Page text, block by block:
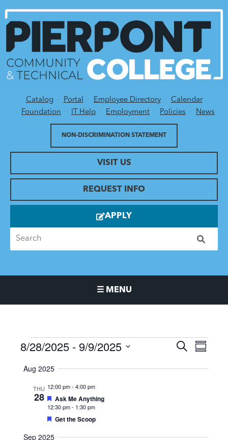
Utility Menu
Catalog Portal Employee Directory
Calendar
Foundation
IT Help Employment Policies News
VISIT US
NON-DISCRIMINATION STATEMENT
REQUEST INFO
APPLY
☰ MENU
Events
Events
and
SEARCHEvent
8/28/2025 - 9/9/2025
date.
Aug 2025
THU
28
12:00 pm- 4:00 pm
Featured
Ask Me Anything
12:30 pm- 1:30 pm
Featured
Get the Scoop
Sep 2025